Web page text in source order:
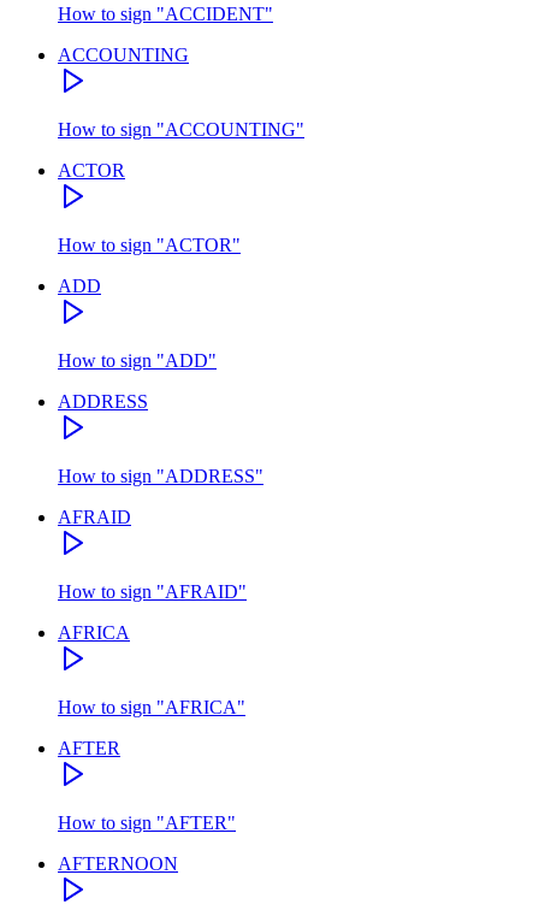
How to sign "ACCIDENT"
ACCOUNTING
How to sign "ACCOUNTING"
ACTOR
How to sign "ACTOR"
ADD
How to sign "ADD"
ADDRESS
How to sign "ADDRESS"
AFRAID
How to sign "AFRAID"
AFRICA
How to sign "AFRICA"
AFTER
How to sign "AFTER"
AFTERNOON